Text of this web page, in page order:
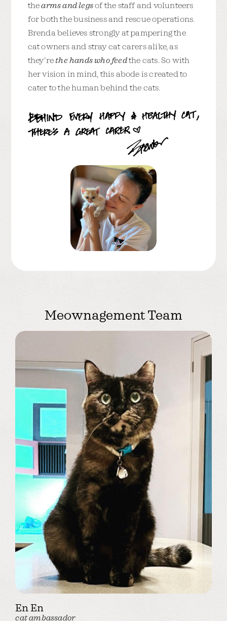
thearms and legsof the staff and volunteers
for both the business and rescue operations.
Brenda believes strongly at pampering the
cat owners and stray cat carers alike, as
they’rethe hands who feedthe cats. So with
her vision in mind, this abode is created to
cater to the human behind the cats.
Meownagement Team
En En
cat ambassador